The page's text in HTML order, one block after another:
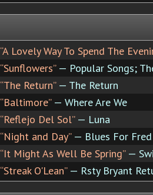
“A Lovely Way To Spend The
“Sunflowers”— Popular Songs;
“The Return”— The Return
“Baltimore”— Where Are We
“Reflejo Del Sol”— Luna
“Night and Day”— Blues For Fred
“It Might As Well Be Spring”—
“Streak O'Lean”— Rsty Bryant